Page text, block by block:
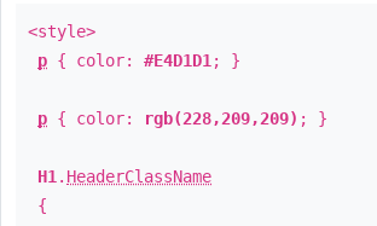
<style>
p { color: #E4D1D1 ; }
p { color: rgb(228,209,209) ; }
H1 . HeaderClassName
{